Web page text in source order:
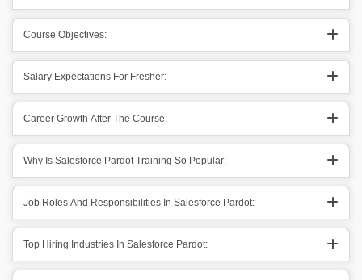
Course Objectives:
Salary Expectations For Fresher:
Career Growth After The Course:
Why Is Salesforce Pardot Training So Popular:
Job Roles And Responsibilities In Salesforce Pardot:
Top Hiring Industries In Salesforce Pardot: